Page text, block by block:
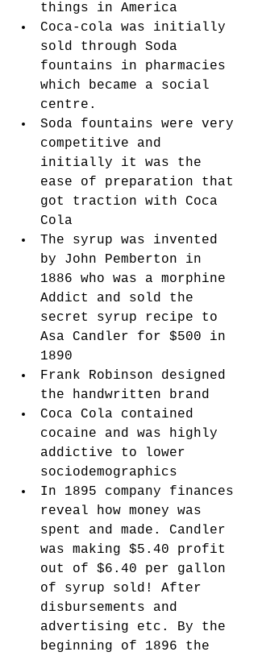
things in America
Coca-cola was initially
sold through Soda
fountains in pharmacies
which became a social
centre.
Soda fountains were very
competitive and
initially it was the
ease of preparation that
got traction with Coca
Cola
The syrup was invented
by John Pemberton in
1886 who was a morphine
Addict and sold the
secret syrup recipe to
Asa Candler for $500 in
1890
Frank Robinson designed
the handwritten brand
Coca Cola contained
cocaine and was highly
addictive to lower
sociodemographics
In 1895 company finances
reveal how money was
spent and made. Candler
was making $5.40 profit
out of $6.40 per gallon
of syrup sold! After
disbursements and
advertising etc. By the
beginning of 1896 the